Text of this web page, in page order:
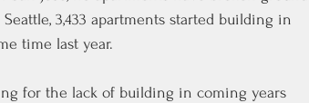
3,433 apartments started building in
time last year.
for the lack of building in coming years